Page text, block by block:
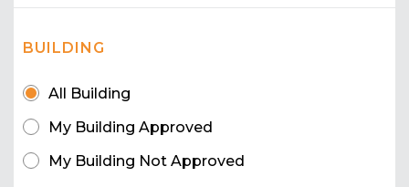
BUILDING
All Building
My Building Approved
My Building Not Approved